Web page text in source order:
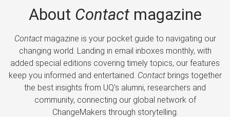
About Contactmagazine
Contactmagazine is your pocket guide to navigating our
changing world. Landing in email inboxes monthly, with
added special editions covering timely topics, our features
keep you informed and entertained. Contactbrings together
the best insights from UQ’s alumni, researchers and
community, connecting our global network of
ChangeMakers through storytelling.